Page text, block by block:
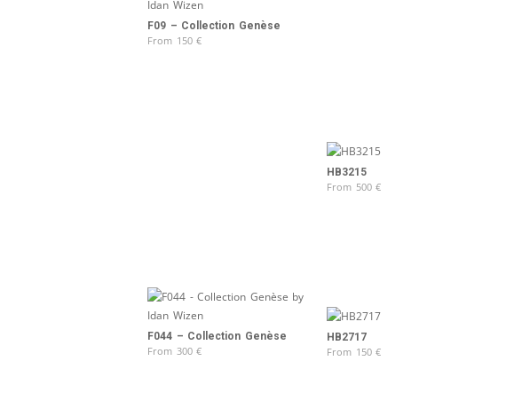
F09 – Collection Genèse
From 150€
HB3215
From 500€
F044 – Collection Genèse
From 300€
HB2717
From 150€